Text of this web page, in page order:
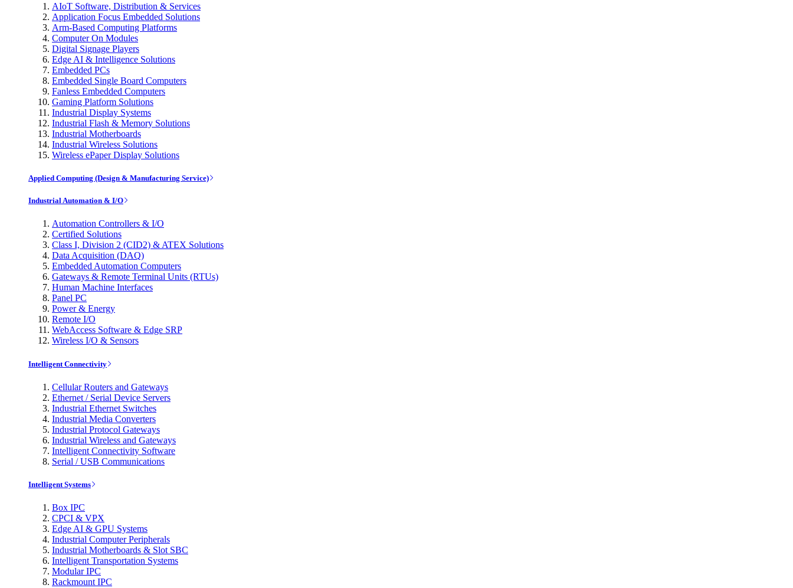
AIoT Software, Distribution & Services
Application Focus Embedded Solutions
Arm-Based Computing Platforms
Computer On Modules
Digital Signage Players
Edge AI & Intelligence Solutions
Embedded PCs
Embedded Single Board Computers
Fanless Embedded Computers
Gaming Platform Solutions
Industrial Display Systems
Industrial Flash & Memory Solutions
Industrial Motherboards
Industrial Wireless Solutions
Wireless ePaper Display Solutions
Applied Computing (Design & Manufacturing Service)
Industrial Automation & I/O
Automation Controllers & I/O
Certified Solutions
Class I, Division 2 (CID2) & ATEX Solutions
Data Acquisition (DAQ)
Embedded Automation Computers
Gateways & Remote Terminal Units (RTUs)
Human Machine Interfaces
Panel PC
Power & Energy
Remote I/O
WebAccess Software & Edge SRP
Wireless I/O & Sensors
Intelligent Connectivity
Cellular Routers and Gateways
Ethernet / Serial Device Servers
Industrial Ethernet Switches
Industrial Media Converters
Industrial Protocol Gateways
Industrial Wireless and Gateways
Intelligent Connectivity Software
Serial / USB Communications
Intelligent Systems
Box IPC
CPCI & VPX
Edge AI & GPU Systems
Industrial Computer Peripherals
Industrial Motherboards & Slot SBC
Intelligent Transportation Systems
Modular IPC
Rackmount IPC